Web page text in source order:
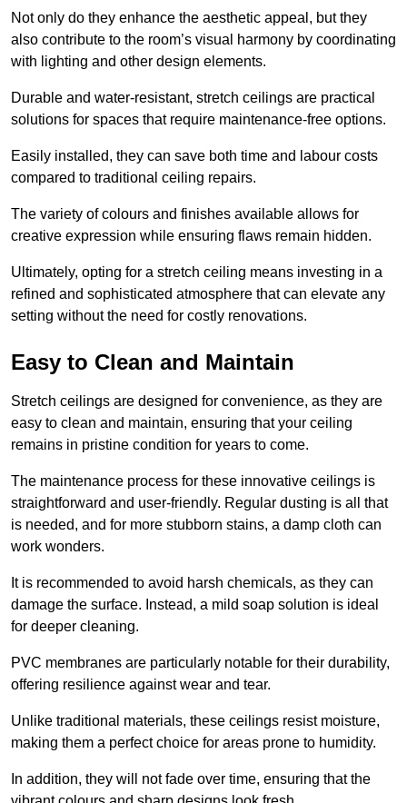
Not only do they enhance the aesthetic appeal, but they
also contribute to the room’s visual harmony by coordinating
with lighting and other design elements.
Durable and water-resistant, stretch ceilings are practical
solutions for spaces that require maintenance-free options.
Easily installed, they can save both time and labour costs
compared to traditional ceiling repairs.
The variety of colours and finishes available allows for
creative expression while ensuring flaws remain hidden.
Ultimately, opting for a stretch ceiling means investing in a
refined and sophisticated atmosphere that can elevate any
setting without the need for costly renovations.
Easy to Clean and Maintain
Stretch ceilings are designed for convenience, as they are
easy to clean and maintain, ensuring that your ceiling
remains in pristine condition for years to come.
The maintenance process for these innovative ceilings is
straightforward and user-friendly. Regular dusting is all that
is needed, and for more stubborn stains, a damp cloth can
work wonders.
It is recommended to avoid harsh chemicals, as they can
damage the surface. Instead, a mild soap solution is ideal
for deeper cleaning.
PVC membranes are particularly notable for their durability,
offering resilience against wear and tear.
Unlike traditional materials, these ceilings resist moisture,
making them a perfect choice for areas prone to humidity.
In addition, they will not fade over time, ensuring that the